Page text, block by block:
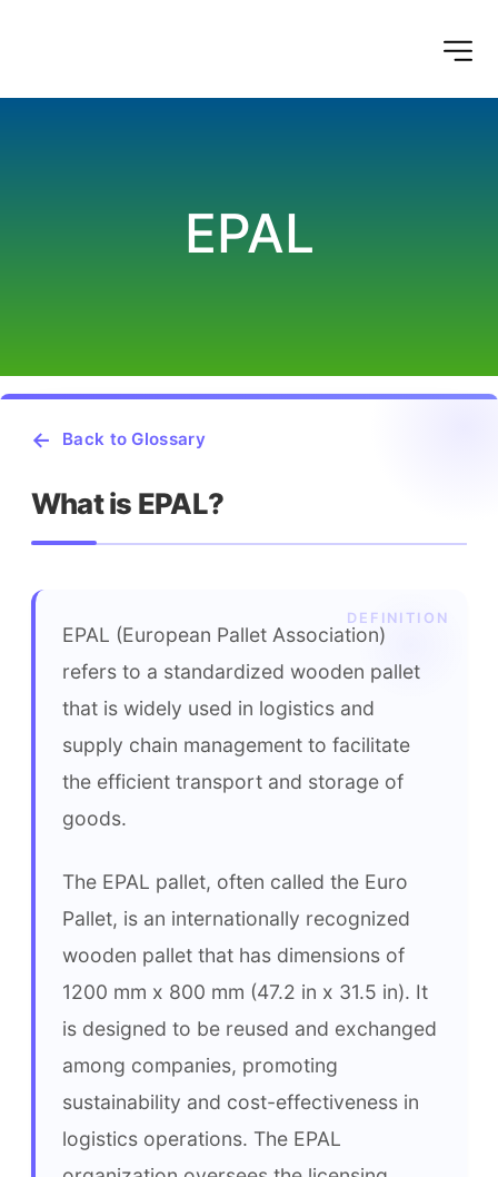
EPAL
Back to Glossary
What is EPAL?
EPAL (European Pallet Association)
refers to a standardized wooden pallet
that is widely used in logistics and
supply chain management to facilitate
the efficient transport and storage of
goods.
The EPAL pallet, often called the Euro
Pallet, is an internationally recognized
wooden pallet that has dimensions of
1200 mm x 800 mm (47.2 in x 31.5 in). It
is designed to be reused and exchanged
among companies, promoting
sustainability and cost-effectiveness in
logistics operations. The EPAL